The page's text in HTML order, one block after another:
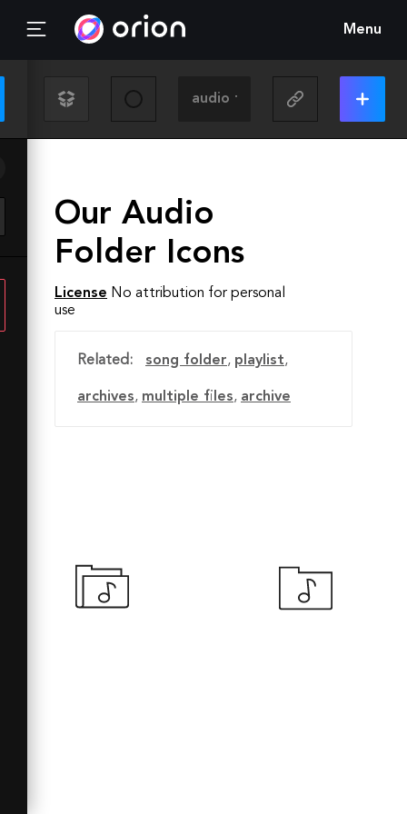
Menu
Our Audio
Folder Icons
License No attribution for personal
use
Related: song folder, playlist,
archives, multiple files, archive